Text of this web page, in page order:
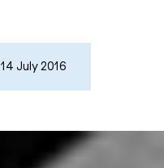
14 July 2016